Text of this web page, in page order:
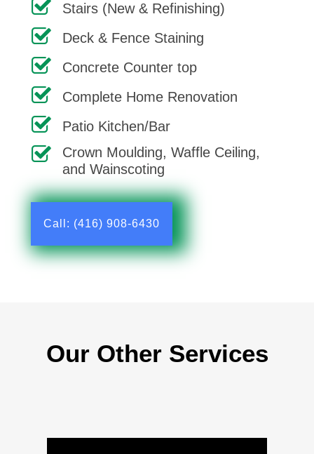
Stairs (New & Refinishing)
Deck & Fence Staining
Concrete Counter top
Complete Home Renovation
Patio Kitchen/Bar
Crown Moulding, Waffle Ceiling,
and Wainscoting
Call: (416) 908-6430
Our Other Services